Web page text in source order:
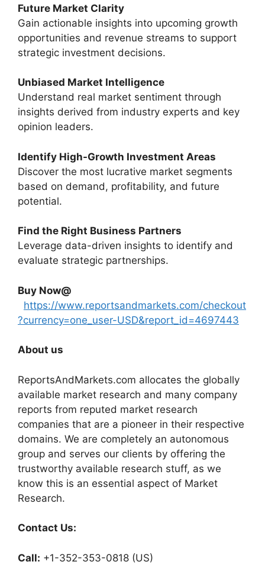
Future Market Clarity
Gain actionable insights into upcoming growth
opportunities and revenue streams to support
strategic investment decisions.
Unbiased Market Intelligence
Understand real market sentiment through
insights derived from industry experts and key
opinion leaders.
Identify High-Growth Investment Areas
Discover the most lucrative market segments
based on demand, profitability, and future
potential.
Find the Right Business Partners
Leverage data-driven insights to identify and
evaluate strategic partnerships.
Buy Now@
https://www.reportsandmarkets.com/checkout
?currency=one_user-USD&report_id=4697443
About us
ReportsAndMarkets.com allocates the globally
available market research and many company
reports from reputed market research
companies that are a pioneer in their respective
domains. We are completely an autonomous
group and serves our clients by offering the
trustworthy available research stuff, as we
know this is an essential aspect of Market
Research.
Contact Us:
Call: +1-352-353-0818 (US)